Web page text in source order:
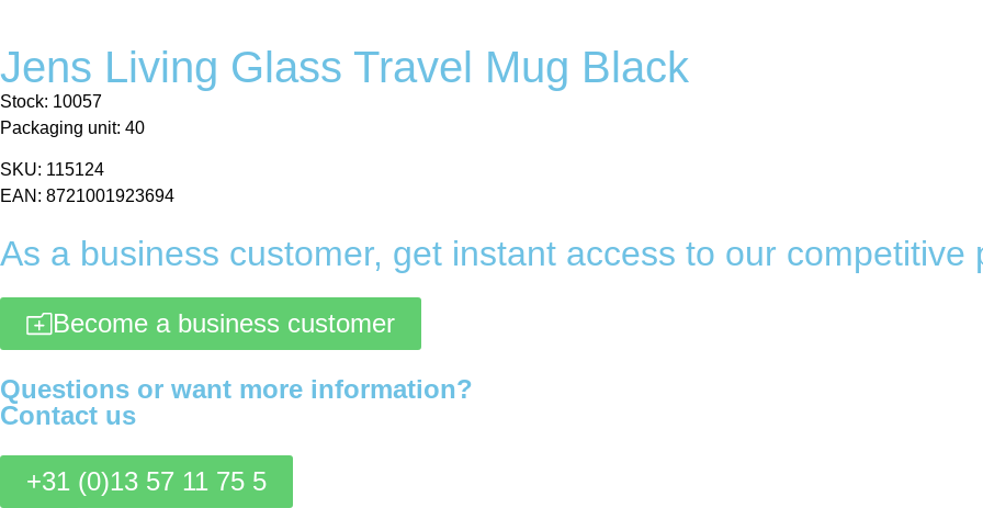
Jens Living Glass Travel Mug Black
Stock: 10057
Packaging unit: 40
SKU: 115124
EAN: 8721001923694
As a business customer, get instant access to our competitive
Become a business customer
Questions or want more information?
Contact us
+31 (0)13 57 11 75 5